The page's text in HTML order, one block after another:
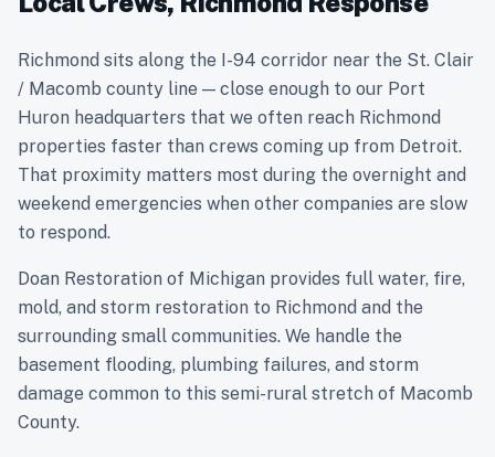
Richmond sits along the I-94 corridor near the St. Clair
/ Macomb county line — close enough to our Port
Huron headquarters that we often reach Richmond
properties faster than crews coming up from Detroit.
That proximity matters most during the overnight and
weekend emergencies when other companies are slow
to respond.
Doan Restoration of Michigan provides full water, fire,
mold, and storm restoration to Richmond and the
surrounding small communities. We handle the
basement flooding, plumbing failures, and storm
damage common to this semi-rural stretch of Macomb
County.